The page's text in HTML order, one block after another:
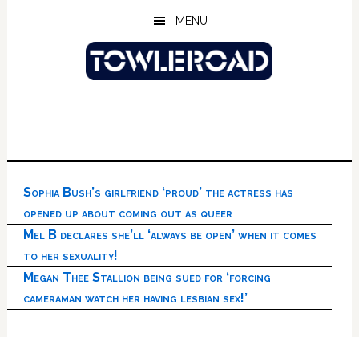
MENU
Sophia Bush’s girlfriend ‘proud’ the actress has
opened up about coming out as queer
Mel B declares she’ll ‘always be open’ when it comes
to her sexuality!
Megan Thee Stallion being sued for ‘forcing
cameraman watch her having lesbian sex!’